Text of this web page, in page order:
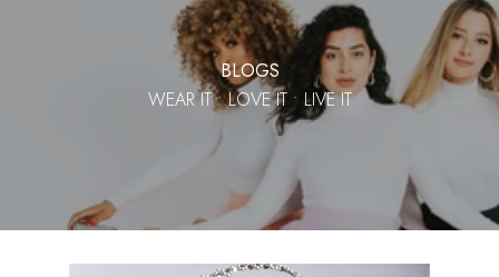
BLOGS
WEAR IT • LOVE IT • LIVE IT